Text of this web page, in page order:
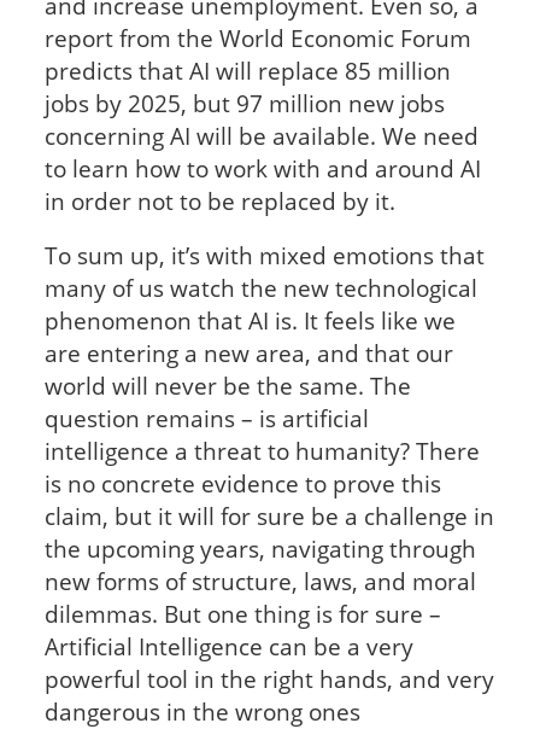
report from the World Economic Forum
predicts that AI will replace 85 million
jobs by 2025, but 97 million new jobs
concerning AI will be available. We need
to learn how to work with and around AI
in order not to be replaced by it.
To sum up, it’s with mixed emotions that
many of us watch the new technological
phenomenon that AI is. It feels like we
are entering a new area, and that our
world will never be the same. The
question remains – is artificial
intelligence a threat to humanity? There
is no concrete evidence to prove this
claim, but it will for sure be a challenge in
the upcoming years, navigating through
new forms of structure, laws, and moral
dilemmas. But one thing is for sure –
Artificial Intelligence can be a very
powerful tool in the right hands, and very
dangerous in the wrong ones